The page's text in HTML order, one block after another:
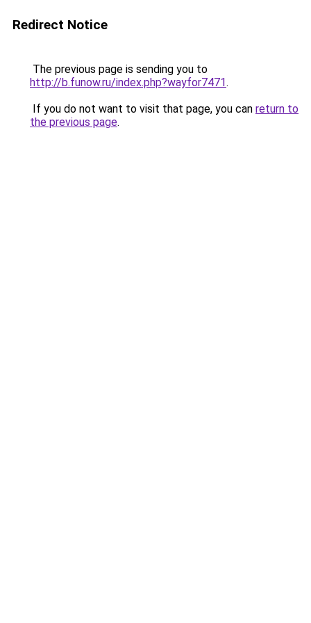
Redirect Notice
The previous page is sending you to
http://b.funow.ru/index.php?wayfor7471.
If you do not want to visit that page, you can return to
the previous page.